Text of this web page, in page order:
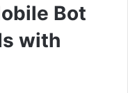
Bot
with